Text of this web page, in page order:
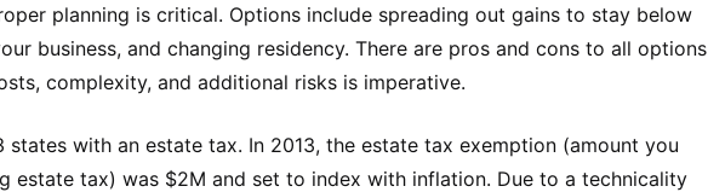
planning is critical. Options include spreading out gains to stay below
business, and changing residency. There are pros and cons to all options
complexity, and additional risks is imperative.
states with an estate tax. In 2013, the estate tax exemption (amount you
estate tax) was $2M and set to index with inflation. Due to a technicality